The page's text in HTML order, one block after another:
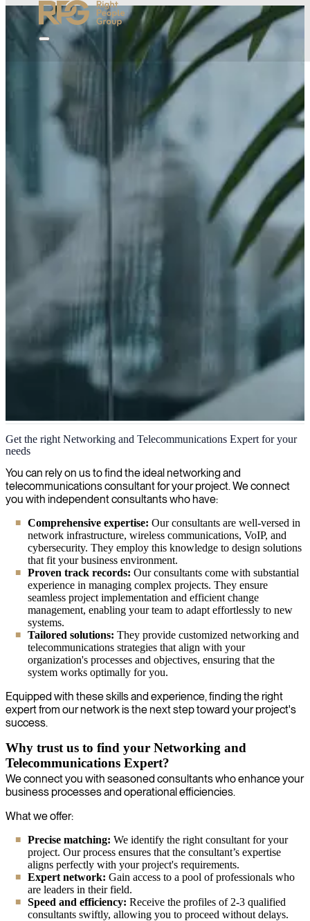
Networking and telecommunications
Our IT consultants empower your network infrastructure, ensuring
fluid connectivity and optimized performance across your
organization's digital landscape, while implementing robust security
measures tailored to your specific needs.
Get the right Networking and Telecommunications Expert for your
needs
You can rely on us to find the ideal networking and
telecommunications consultant for your project. We connect
you with independent consultants who have:
Comprehensive expertise: Our consultants are well-versed in
network infrastructure, wireless communications, VoIP, and
cybersecurity. They employ this knowledge to design solutions
that fit your business environment.
Proven track records: Our consultants come with substantial
experience in managing complex projects. They ensure
seamless project implementation and efficient change
management, enabling your team to adapt effortlessly to new
systems.
Tailored solutions: They provide customized networking and
telecommunications strategies that align with your
organization's processes and objectives, ensuring that the
system works optimally for you.
Equipped with these skills and experience, finding the right
expert from our network is the next step toward your project's
success.
Why trust us to find your Networking and
Telecommunications Expert?
We connect you with seasoned consultants who enhance your
business processes and operational efficiencies.
What we offer:
Precise matching: We identify the right consultant for your
project. Our process ensures that the consultant’s expertise
aligns perfectly with your project's requirements.
Expert network: Gain access to a pool of professionals who
are leaders in their field.
Speed and efficiency: Receive the profiles of 2-3 qualified
consultants swiftly, allowing you to proceed without delays.